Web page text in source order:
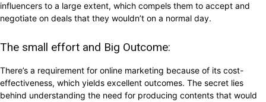
influencers to a large extent, which compels them to accept and
negotiate on deals that they wouldn’t on a normal day.
The small effort and Big Outcome:
There’s a requirement for online marketing because of its cost-
effectiveness, which yields excellent outcomes. The secret lies
behind understanding the need for producing contents that would